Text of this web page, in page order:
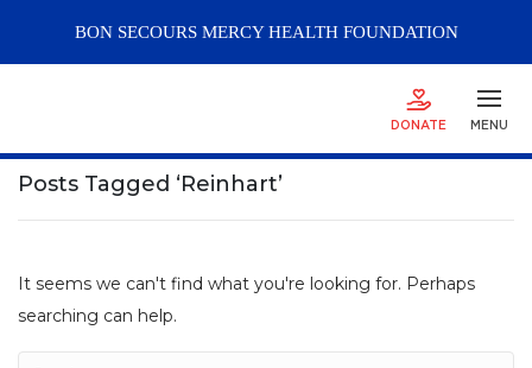
BON SECOURS MERCYHEALTH FOUNDATION
DONATE MENU
Posts Tagged ‘Reinhart’
It seems we can't find what you're looking for. Perhaps
searching can help.